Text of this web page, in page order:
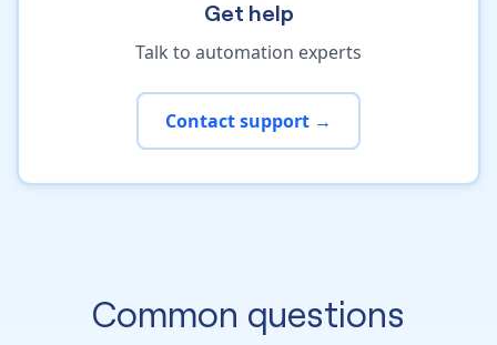
Get help
Talk to automation experts
Contact support →
Common questions